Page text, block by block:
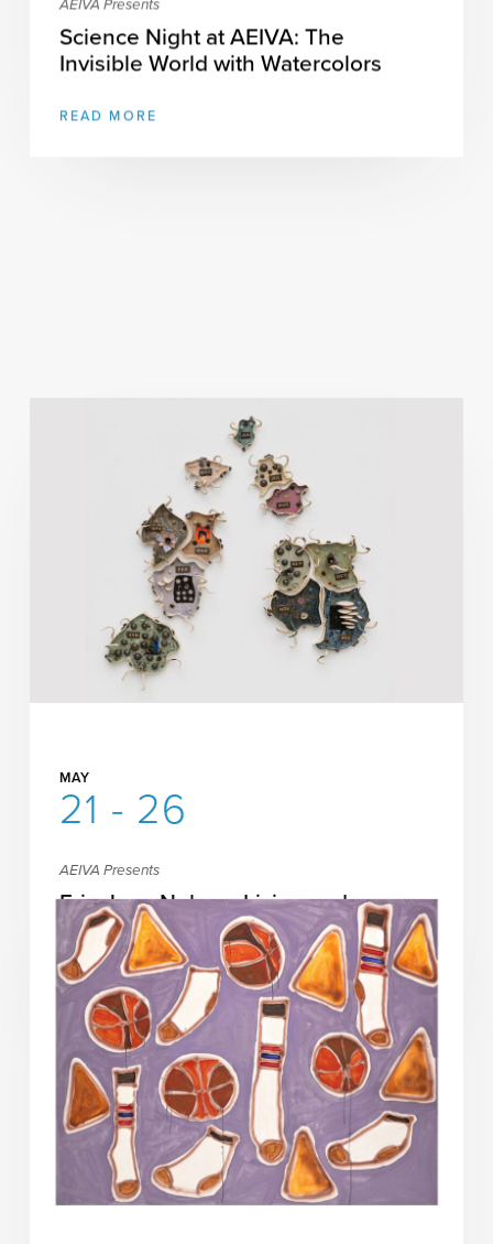
AEIVA Presents
Science Night at AEIVA: The
Invisible World with Watercolors
READ MORE
MAY
21 - 26
AEIVA Presents
Erin Jane Nelson: Living and
Working
READ MORE MORE INFORMATION